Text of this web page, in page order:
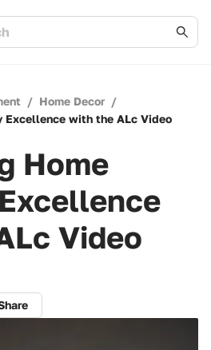
/ Home Decor /
Excellence with the ALc Video
Home
Video